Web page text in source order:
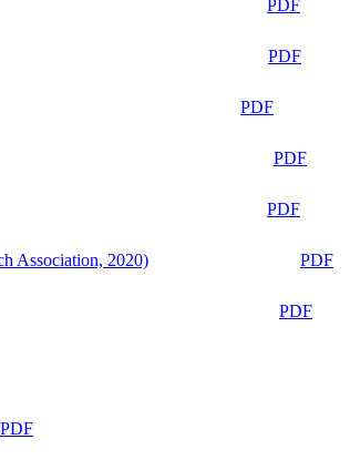
PDF
PDF
PDF
PDF
PDF
Association, 2020)
PDF
PDF
PDF